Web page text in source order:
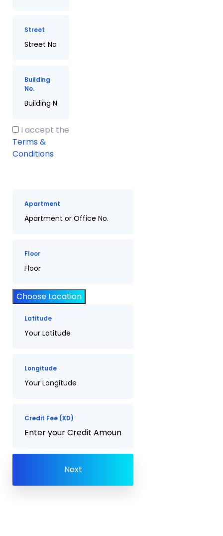
Street
Building
No.
I accept the
Terms &
Conditions
Apartment
Floor
Choose Location
Latitude
Longitude
Credit Fee (KD)